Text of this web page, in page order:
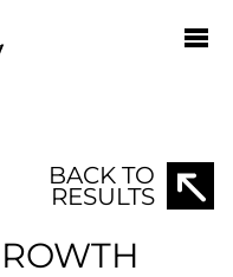
BACK TO
RESULTS